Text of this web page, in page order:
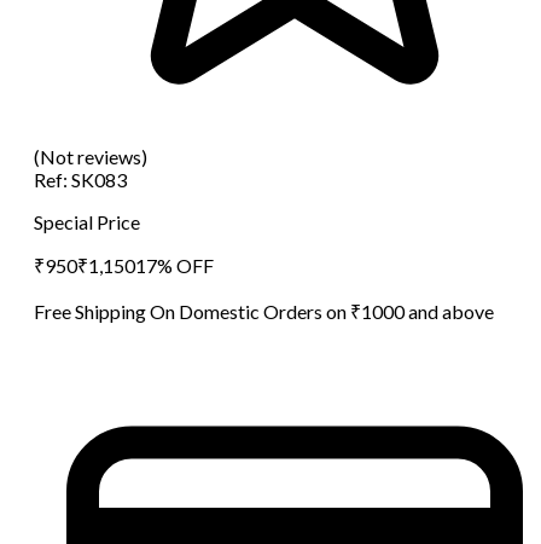
(Not reviews)
Ref: SK083
Special Price
₹950₹1,15017% OFF
Free Shipping On Domestic Orders on ₹1000 and above